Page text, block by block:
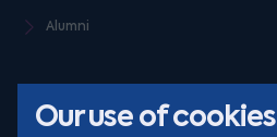
Our use of cookies
Alumni